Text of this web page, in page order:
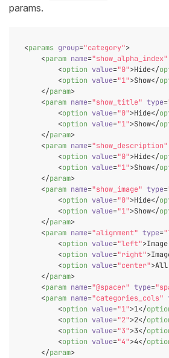
params.
<params group="category">
<param name="show_alpha_index"
<option value="0">Hide</
<option value="1">Show</
</param>
<param name="show_title" type=
<option value="0">Hide</
<option value="1">Show</
</param>
<param name="show_description"
<option value="0">Hide</
<option value="1">Show</
</param>
<param name="show_image" type=
<option value="0">Hide</
<option value="1">Show</
</param>
<param name="alignment" type=
<option value="left">
<option value="right">
<option value="center">All
</param>
<param name="@spacer" type=
<param name="categories_cols"
<option value="1">1</
<option value="2">2</
<option value="3">3</
<option value="4">4</
</param>